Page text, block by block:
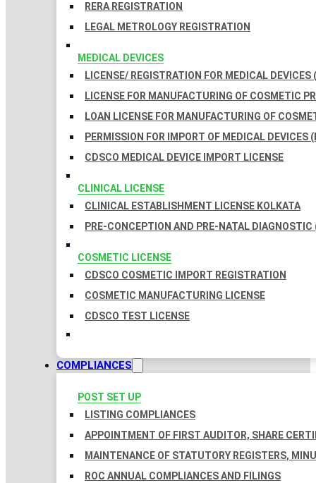
RERA REGISTRATION
LEGAL METROLOGY REGISTRATION
MEDICAL DEVICES
LICENSE/ REGISTRATION FOR MEDICAL DEVICES
LICENSE FOR MANUFACTURING OF COSMETIC
LOAN LICENSE FOR MANUFACTURING OF
PERMISSION FOR IMPORT OF MEDICAL DEVICES
CDSCO MEDICAL DEVICE IMPORT LICENSE
CLINICAL LICENSE
CLINICAL ESTABLISHMENT LICENSE KOLKATA
PRE-CONCEPTION AND PRE-NATAL
COSMETIC LICENSE
CDSCO COSMETIC IMPORT REGISTRATION
COSMETIC MANUFACTURING LICENSE
CDSCO TEST LICENSE
COMPLIANCES
POST SET UP
LISTING COMPLIANCES
APPOINTMENT OF FIRST AUDITOR, SHARE
MAINTENANCE OF STATUTORY REGISTERS,
ROC ANNUAL COMPLIANCES AND FILINGS